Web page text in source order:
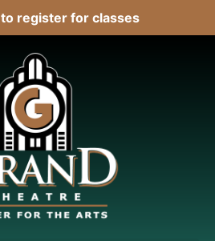
to register for classes